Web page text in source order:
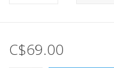
C$69.00